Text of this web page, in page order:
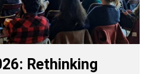
Rethinking